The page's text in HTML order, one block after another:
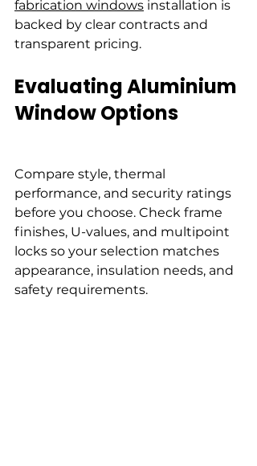
fabrication windows installation is
backed by clear contracts and
transparent pricing.
Evaluating Aluminium
Window Options
Compare style, thermal
performance, and security ratings
before you choose. Check frame
finishes, U-values, and multipoint
locks so your selection matches
appearance, insulation needs, and
safety requirements.